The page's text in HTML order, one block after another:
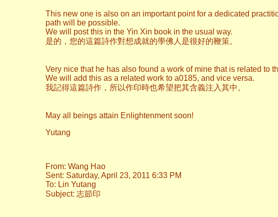
This new one is also on an important point for a dedicated
path will be possible.
We will post this in the Yin Xin book in the usual way.
是的，您的這篇詩作對想成就的學佛人是很好的鞭策。
Very nice that he has also found a work of mine that is related to
We will add this as a related work to a0185, and vice versa.
我記得這篇詩作，所以作印時也希望把其含義注入其中。
May all beings attain Enlightenment soon!
Yutang
From: Wang Hao
Sent: Saturday, April 23, 2011 6:33 PM
To: Lin Yutang
Subject: 志節印